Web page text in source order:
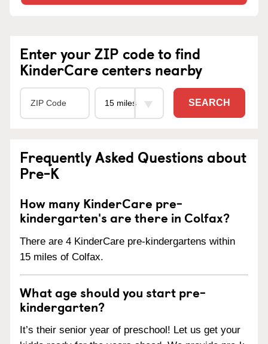
Enter your ZIP code to find
KinderCare centers nearby
SEARCH
Frequently Asked Questions about
Pre-K
How many KinderCare pre-
kindergarten's are there in Colfax?
There are 4 KinderCare pre-kindergartens within
15 miles of Colfax.
What age should you start pre-
kindergarten?
It’s their senior year of preschool! Let us get your